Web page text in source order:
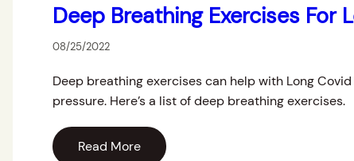
Deep Breathing Exercises For
08/25/2022
Deep breathing exercises can help with Long
pressure. Here’s a list of deep breathing exercises.
Read More